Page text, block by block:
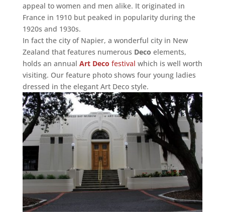
appeal to women and men alike. It originated in
France in 1910 but peaked in popularity during the
1920s and 1930s.
In fact the city of Napier, a wonderful city in New
Zealand that features numerous Deco elements,
holds an annual Art Deco festival which is well worth
visiting. Our feature photo shows four young ladies
dressed in the elegant Art Deco style.